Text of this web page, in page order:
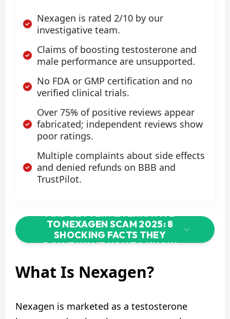
Nexagen is rated 2/10 by our
investigative team.
Claims of boosting testosterone and
male performance are unsupported.
No FDA or GMP certification and no
verified clinical trials.
Over 75% of positive reviews appear
fabricated; independent reviews show
poor ratings.
Multiple complaints about side effects
and denied refunds on BBB and
TrustPilot.
FIND BETTER ALTERNATIVE
TO NEXAGEN SCAM 2025: 8
SHOCKING FACTS THEY
DON’T WANT YOU TO KNOW
What Is Nexagen?
Nexagen is marketed as a testosterone